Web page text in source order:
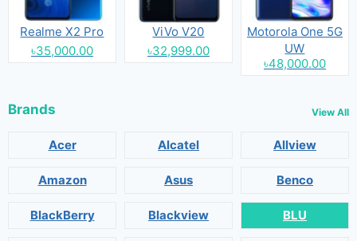
Realme X2 Pro
৳35,000.00
ViVo V20
৳32,999.00
Motorola One 5G
UW
৳48,000.00
Brands View All
Acer Alcatel Allview
Amazon Asus Benco
BlackBerry Blackview BLU